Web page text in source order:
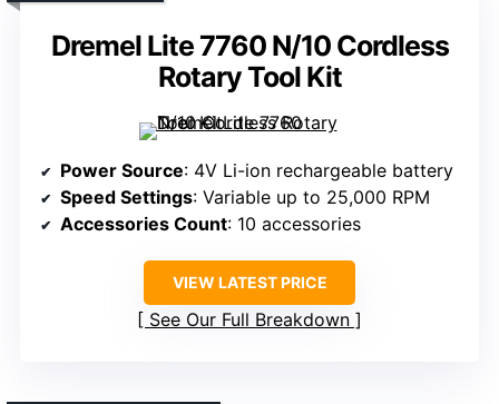
Dremel Lite 7760 N/10 Cordless
Rotary Tool Kit
Power Source: 4V Li-ion rechargeable battery
Speed Settings: Variable up to 25,000 RPM
Accessories Count: 10 accessories
VIEW LATEST PRICE
See Our Full Breakdown